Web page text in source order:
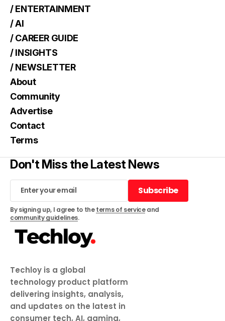
Techloy is a global
technology product platform
delivering insights, analysis,
and updates on the latest in
consumer tech, AI, gaming,
/ ENTERTAINMENT
/ AI
/ CAREER GUIDE
/ INSIGHTS
/ NEWSLETTER
About
Community
Advertise
Contact
Terms
Don't Miss the Latest News
Subscribe
Subscribe
By signing up, I agree to theterms of serviceand
community guidelines.